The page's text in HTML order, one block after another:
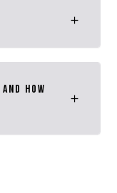
how